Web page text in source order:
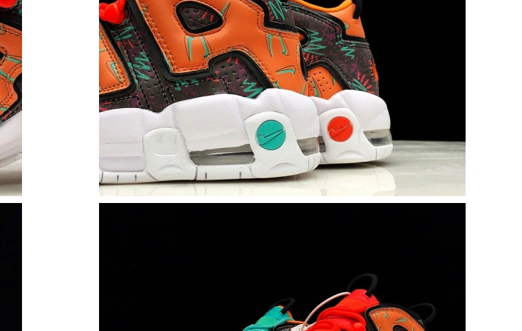
Just Sold: Olivia from Seattle on May 13, 2026 at 8:30 PM.
Just Sold: Jack from Kansas City on Jun 28, 2026 at 9:30 AM.
Just Sold: Ursula from Portland on Jun 18, 2026 at 11:22 PM.
Just Sold: Yara from Austin on Jul 15, 2026 at 10:07 PM.
Just Sold: Paul from Seattle on Jul 03, 2026 at 2:01 PM.
Just Sold: Chris from Dallas on May 15, 2026 at 8:04 PM.